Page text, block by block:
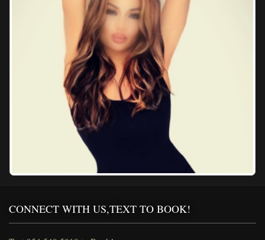
CONNECT WITH US,TEXT TO BOOK!